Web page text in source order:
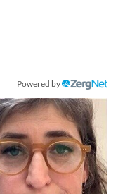
Powered by